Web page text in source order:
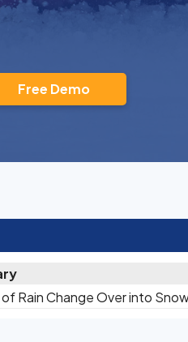
Free Demo
Rain Change Over into